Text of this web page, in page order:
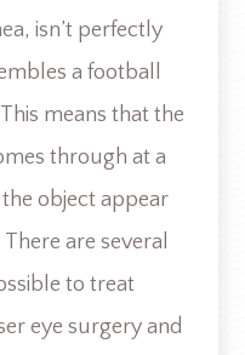
isn’t perfectly
a football
means that the
through at a
object appear
are several
to treat
eye surgery and